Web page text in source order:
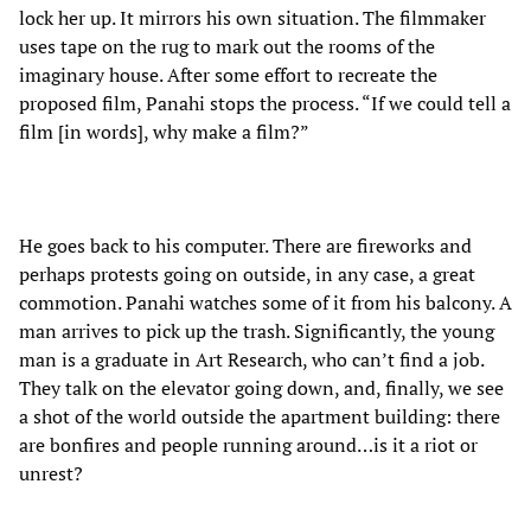
lock her up. It mirrors his own situation. The filmmaker
uses tape on the rug to mark out the rooms of the
imaginary house. After some effort to recreate the
proposed film, Panahi stops the process. “If we could tell a
film [in words], why make a film?”
He goes back to his computer. There are fireworks and
perhaps protests going on outside, in any case, a great
commotion. Panahi watches some of it from his balcony. A
man arrives to pick up the trash. Significantly, the young
man is a graduate in Art Research, who can’t find a job.
They talk on the elevator going down, and, finally, we see
a shot of the world outside the apartment building: there
are bonfires and people running around…is it a riot or
unrest?